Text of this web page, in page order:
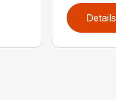
Details